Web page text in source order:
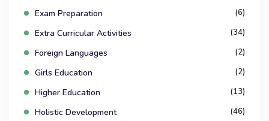
Exam Preparation (6)
Extra Curricular Activities (34)
Foreign Languages (2)
Girls Education (2)
Higher Education (13)
Holistic Development (46)